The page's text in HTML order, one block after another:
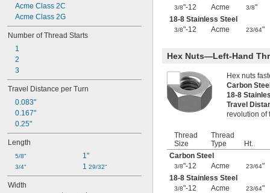
1 3/8"-4
1 3/8"-16
1
1
2"-4
2"-5
2 1/2"-4
2 35/64"
3 9/64"
M4
M5
M6
Acme Class 2C
Acme Class 2G
Number of Thread Starts
1
2
3
Travel Distance per Turn
0.083"
0.167"
0.25"
Length
5/8"
3/4"
1"
1 29/32"
Width
3/8"-12 Acme 3/8"
18-8 Stainless Steel
3/8"-12 Acme 23/64"
Hex Nuts—Left-Hand
Hex nuts
Carbon
18-8
Travel
revolution of
Thread
Size
Thread
Type
Ht.
Carbon Steel
3/8"-12 Acme 23/64"
18-8 Stainless Steel
3/8"-12 Acme 23/64"